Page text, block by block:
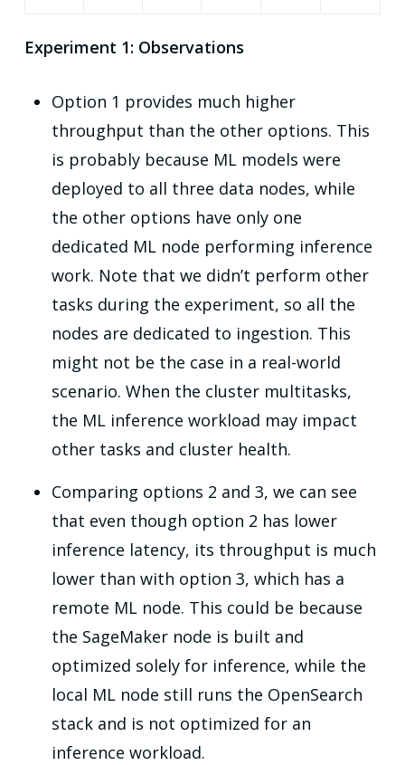
Experiment 1: Observations
Option 1 provides much higher
throughput than the other options. This
is probably because ML models were
deployed to all three data nodes, while
the other options have only one
dedicated ML node performing inference
work. Note that we didn’t perform other
tasks during the experiment, so all the
nodes are dedicated to ingestion. This
might not be the case in a real-world
scenario. When the cluster multitasks,
the ML inference workload may impact
other tasks and cluster health.
Comparing options 2 and 3, we can see
that even though option 2 has lower
inference latency, its throughput is much
lower than with option 3, which has a
remote ML node. This could be because
the SageMaker node is built and
optimized solely for inference, while the
local ML node still runs the OpenSearch
stack and is not optimized for an
inference workload.